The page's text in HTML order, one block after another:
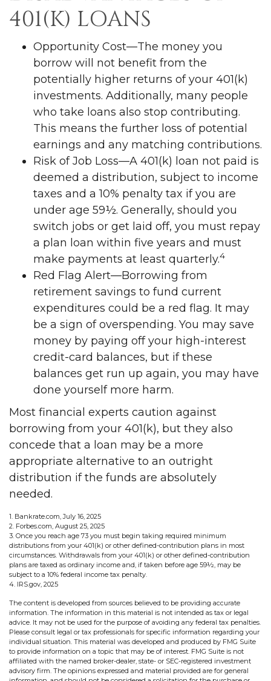
401(K) LOANS
Opportunity Cost—The money you
borrow will not benefit from the
potentially higher returns of your 401(k)
investments. Additionally, many people
who take loans also stop contributing.
This means the further loss of potential
earnings and any matching contributions.
Risk of Job Loss—A 401(k) loan not paid is
deemed a distribution, subject to income
taxes and a 10% penalty tax if you are
under age 59½. Generally, should you
switch jobs or get laid off, you must repay
a plan loan within five years and must
make payments at least quarterly.4
Red Flag Alert—Borrowing from
retirement savings to fund current
expenditures could be a red flag. It may
be a sign of overspending. You may save
money by paying off your high-interest
credit-card balances, but if these
balances get run up again, you may have
done yourself more harm.
Most financial experts caution against
borrowing from your 401(k), but they also
concede that a loan may be a more
appropriate alternative to an outright
distribution if the funds are absolutely
needed.
1. Bankrate.com, July 16, 2025
2. Forbes.com, August 25, 2025
3. Once you reach age 73 you must begin taking required minimum
distributions from your 401(k) or other defined-contribution plans in most
circumstances. Withdrawals from your 401(k) or other defined-contribution
plans are taxed as ordinary income and, if taken before age 59½, may be
subject to a 10% federal income tax penalty.
4. IRS.gov, 2025
The content is developed from sources believed to be providing accurate
information. The information in this material is not intended as tax or legal
advice. It may not be used for the purpose of avoiding any federal tax penalties.
Please consult legal or tax professionals for specific information regarding your
individual situation. This material was developed and produced by FMG Suite
to provide information on a topic that may be of interest. FMG Suite is not
affiliated with the named broker-dealer, state- or SEC-registered investment
advisory firm. The opinions expressed and material provided are for general